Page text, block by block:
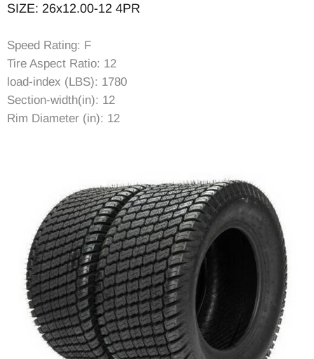
SIZE: 26x12.00-12 4PR
Speed Rating: F
Tire Aspect Ratio: 12
load-index (LBS): 1780
Section-width(in): 12
Rim Diameter (in): 12